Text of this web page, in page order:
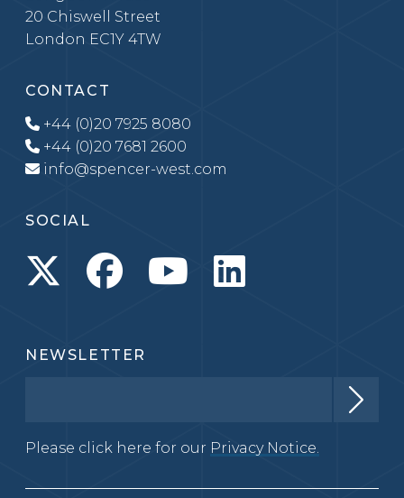
20 Chiswell Street
London EC1Y 4TW
CONTACT
+44 (0)20 7925 8080
+44 (0)20 7681 2600
info@spencer-west.com
SOCIAL
NEWSLETTER
Please click here for our Privacy Notice.